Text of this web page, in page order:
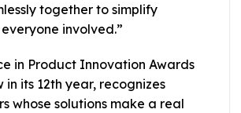
together to simplify
involved.”
in Product Innovation Awards
in its 12th year, recognizes
whose solutions make a real